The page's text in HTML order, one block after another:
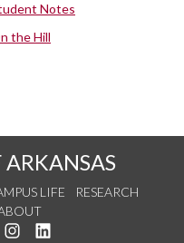
Notes
the Hill
ARKANSAS
LIFE
RESEARCH
on Twitter
us on YouTube
See us on Instagram